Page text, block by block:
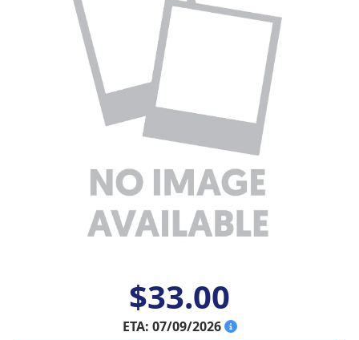
$33.00
ETA: 07/09/2026